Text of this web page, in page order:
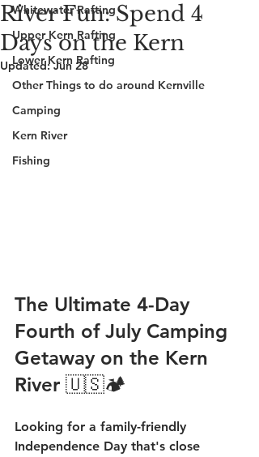
Whitewater Rafting
Upper Kern Rafting
Lower Kern Rafting
Other Things to do around Kernville
Camping
Kern River
Fishing
River Fun: Spend 4
Days on the Kern
Updated:Jun 28
The Ultimate 4-Day
Fourth of July Camping
Getaway on the Kern
River 🇺🇸🏕️
Looking for a family-friendly
Independence Day that's close